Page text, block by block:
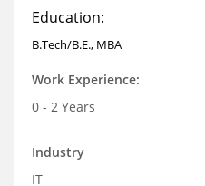
Education:
B.Tech/B.E., MBA
Work Experience:
0 - 2 Years
Industry
IT